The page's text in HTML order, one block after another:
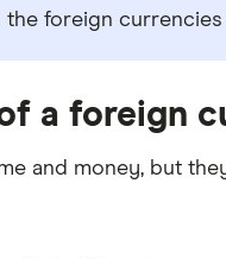
foreign
a foreign
and money, but